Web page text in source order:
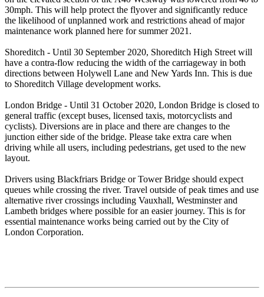
30mph. This will help protect the flyover and significantly reduce
the likelihood of unplanned work and restrictions ahead of major
maintenance work planned here for summer 2021.
Shoreditch - Until 30 September 2020, Shoreditch High Street will
have a contra-flow reducing the width of the carriageway in both
directions between Holywell Lane and New Yards Inn. This is due
to Shoreditch Village development works.
London Bridge - Until 31 October 2020, London Bridge is closed to
general traffic (except buses, licensed taxis, motorcyclists and
cyclists). Diversions are in place and there are changes to the
junction either side of the bridge. Please take extra care when
driving while all users, including pedestrians, get used to the new
layout.
Drivers using Blackfriars Bridge or Tower Bridge should expect
queues while crossing the river. Travel outside of peak times and use
alternative river crossings including Vauxhall, Westminster and
Lambeth bridges where possible for an easier journey. This is for
essential maintenance works being carried out by the City of
London Corporation.